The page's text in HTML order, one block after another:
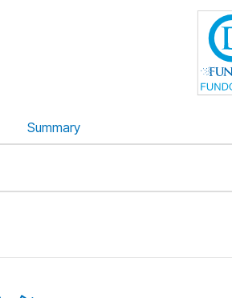
Summary